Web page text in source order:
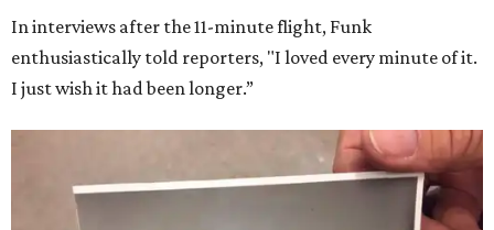
In interviews after the 11-minute flight, Funk
enthusiastically told reporters, "I loved every minute of it.
I just wish it had been longer.”